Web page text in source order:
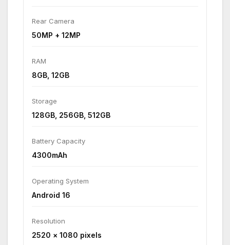
Rear Camera
50MP + 12MP
RAM
8GB, 12GB
Storage
128GB, 256GB, 512GB
Battery Capacity
4300mAh
Operating System
Android 16
Resolution
2520 × 1080 pixels